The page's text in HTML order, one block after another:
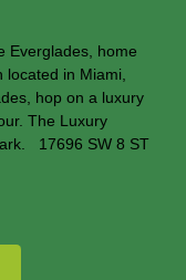
Everglades, home
in Miami,
hop on a luxury
The Luxury
17696 SW 8 ST